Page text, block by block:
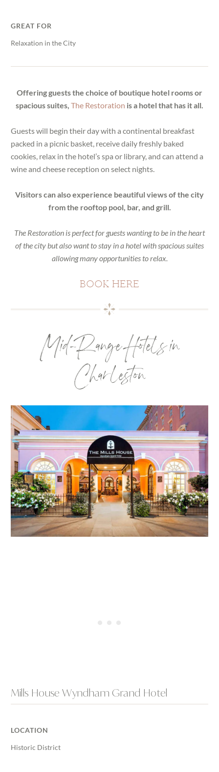
GREAT FOR
Relaxation in the City
Offering guests the choice of boutique hotel rooms or
spacious suites, The Restoration is a hotel that has it all.
Guests will begin their day with a continental breakfast
packed in a picnic basket, receive daily freshly baked
cookies, relax in the hotel’s spa or library, and can attend a
wine and cheese reception on select nights.
Visitors can also experience beautiful views of the city
from the rooftop pool, bar, and grill.
The Restoration is perfect for guests wanting to be in the heart
of the city but also want to stay in a hotel with spacious suites
allowing many opportunities to relax.
BOOK HERE
Mid-Range Hotels in
Charleston
Mills House Wyndham Grand Hotel
LOCATION
Historic District